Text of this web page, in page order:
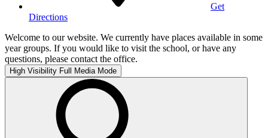
Get
Directions
Welcome to our website. We currently have places available in some
year groups. If you would like to visit the school, or have any
questions, please contact the office.
High Visibility Full Media Mode